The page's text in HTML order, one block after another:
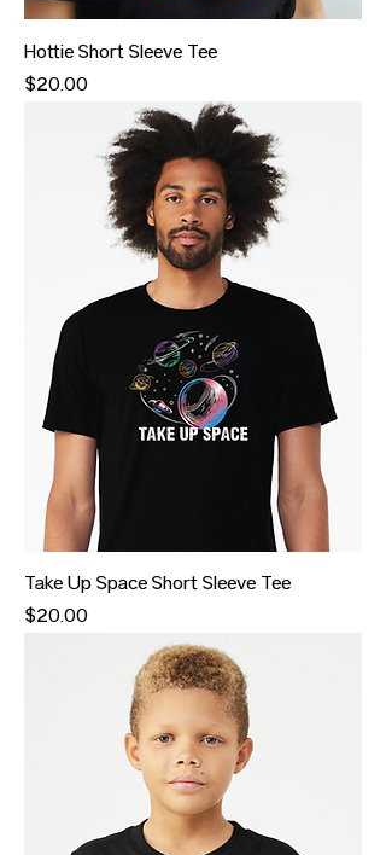
Hottie Short Sleeve Tee
Price
$20.00
Take Up Space Short Sleeve Tee
Price
$20.00